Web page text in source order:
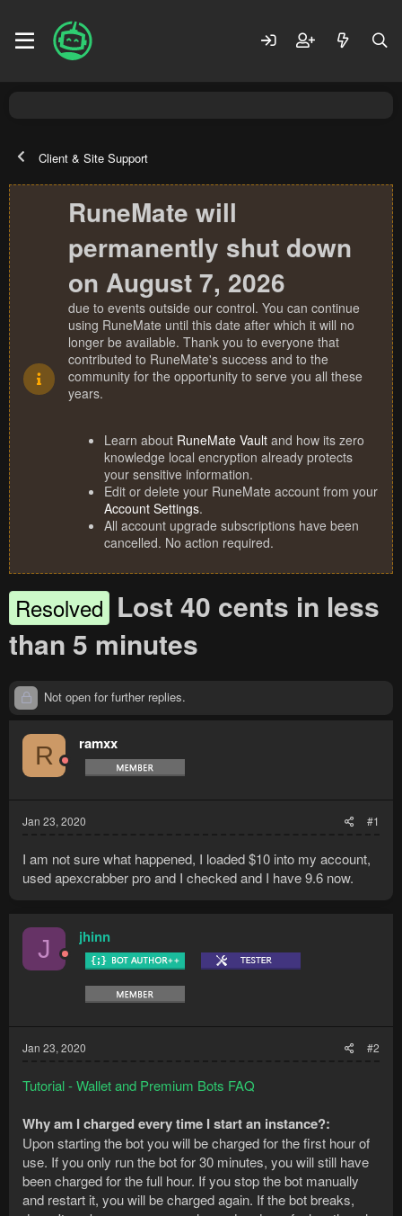
Client & Site Support
RuneMate will
permanently shut down
on August 7, 2026
due to events outside our control. You can continue
using RuneMate until this date after which it will no
longer be available. Thank you to everyone that
contributed to RuneMate's success and to the
community for the opportunity to serve you all these
years.
Learn about RuneMate Vault and how its zero
knowledge local encryption already protects
your sensitive information.
Edit or delete your RuneMate account from your
Account Settings.
All account upgrade subscriptions have been
cancelled. No action required.
Resolved Lost 40 cents in less
than 5 minutes
Not open for further replies.
R ramxx
Jan 23, 2020 #1
I am not sure what happened, I loaded $10 into my account,
used apexcrabber pro and I checked and I have 9.6 now.
J jhinn
Jan 23, 2020 #2
Tutorial - Wallet and Premium Bots FAQ
Why am I charged every time I start an instance?:
Upon starting the bot you will be charged for the first hour of
use. If you only run the bot for 30 minutes, you will still have
been charged for the full hour. If you stop the bot manually
and restart it, you will be charged again. If the bot breaks,